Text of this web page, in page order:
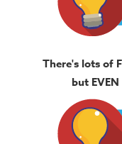
There's lots of
but